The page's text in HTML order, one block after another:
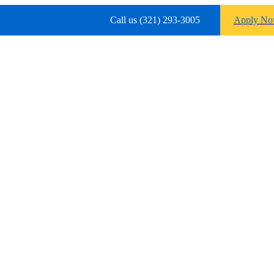
Call us (321) 293-3005 Apply